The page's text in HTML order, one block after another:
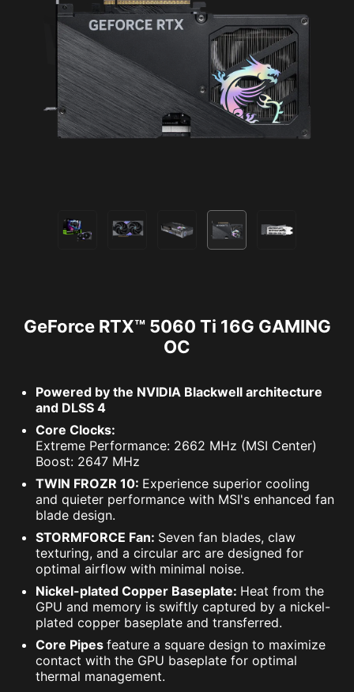
GeForce RTX™ 5060 Ti 16G GAMING
OC
Powered by the NVIDIA Blackwell architecture
and DLSS 4
Core Clocks:
Extreme Performance: 2662 MHz (MSI Center)
Boost: 2647 MHz
TWIN FROZR 10: Experience superior cooling
and quieter performance with MSI's enhanced fan
blade design.
STORMFORCE Fan: Seven fan blades, claw
texturing, and a circular arc are designed for
optimal airflow with minimal noise.
Nickel-plated Copper Baseplate: Heat from the
GPU and memory is swiftly captured by a nickel-
plated copper baseplate and transferred.
Core Pipes feature a square design to maximize
contact with the GPU baseplate for optimal
thermal management.